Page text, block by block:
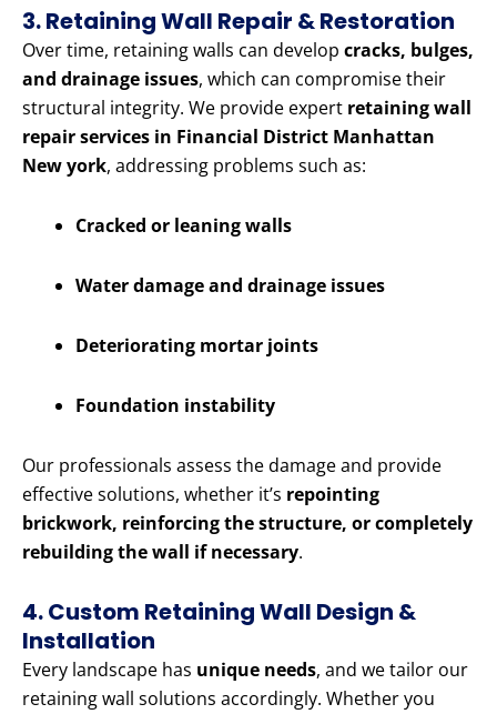
3. Retaining Wall Repair & Restoration
Over time, retaining walls can develop cracks, bulges,
and drainage issues, which can compromise their
structural integrity. We provide expert retaining wall
repair services in Financial District Manhattan
New york, addressing problems such as:
Cracked or leaning walls
Water damage and drainage issues
Deteriorating mortar joints
Foundation instability
Our professionals assess the damage and provide
effective solutions, whether it’s repointing
brickwork, reinforcing the structure, or completely
rebuilding the wall if necessary.
4. Custom Retaining Wall Design &
Installation
Every landscape has unique needs, and we tailor our
retaining wall solutions accordingly. Whether you